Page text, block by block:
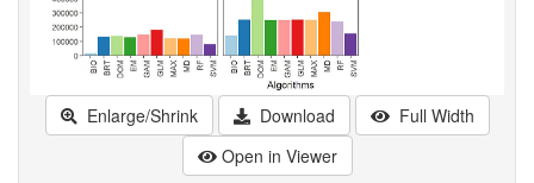
Enlarge/Shrink Download
Full Width
Open in Viewer